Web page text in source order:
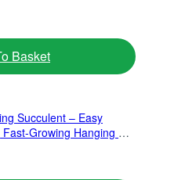
Basket
Succulent – Easy
Growing Hanging &